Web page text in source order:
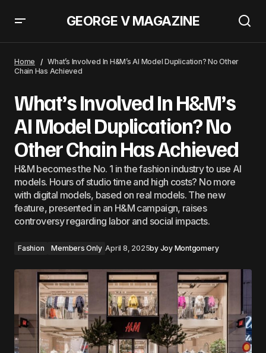
GEORGE V MAGAZINE
Home
What’s Involved In H&M’s AI Model Duplication? No Other
Chain Has Achieved
What’s Involved In H&M’s
AI Model Duplication? No
Other Chain Has Achieved
H&M becomes the No. 1 in the fashion industry to use AI
models. Hours of studio time and high costs? No more
with digital models, based on real models. The new
feature, presented in an H&M campaign, raises
controversy regarding labor and social impacts.
Fashion Members Only April 8, 2025by Joy Montgomery